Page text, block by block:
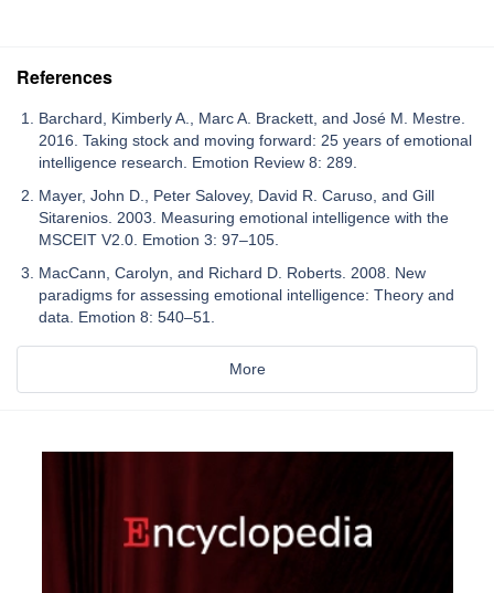
References
Barchard, Kimberly A., Marc A. Brackett, and José M. Mestre.
2016. Taking stock and moving forward: 25 years of emotional
intelligence research. Emotion Review 8: 289.
Mayer, John D., Peter Salovey, David R. Caruso, and Gill
Sitarenios. 2003. Measuring emotional intelligence with the
MSCEIT V2.0. Emotion 3: 97–105.
MacCann, Carolyn, and Richard D. Roberts. 2008. New
paradigms for assessing emotional intelligence: Theory and
data. Emotion 8: 540–51.
More